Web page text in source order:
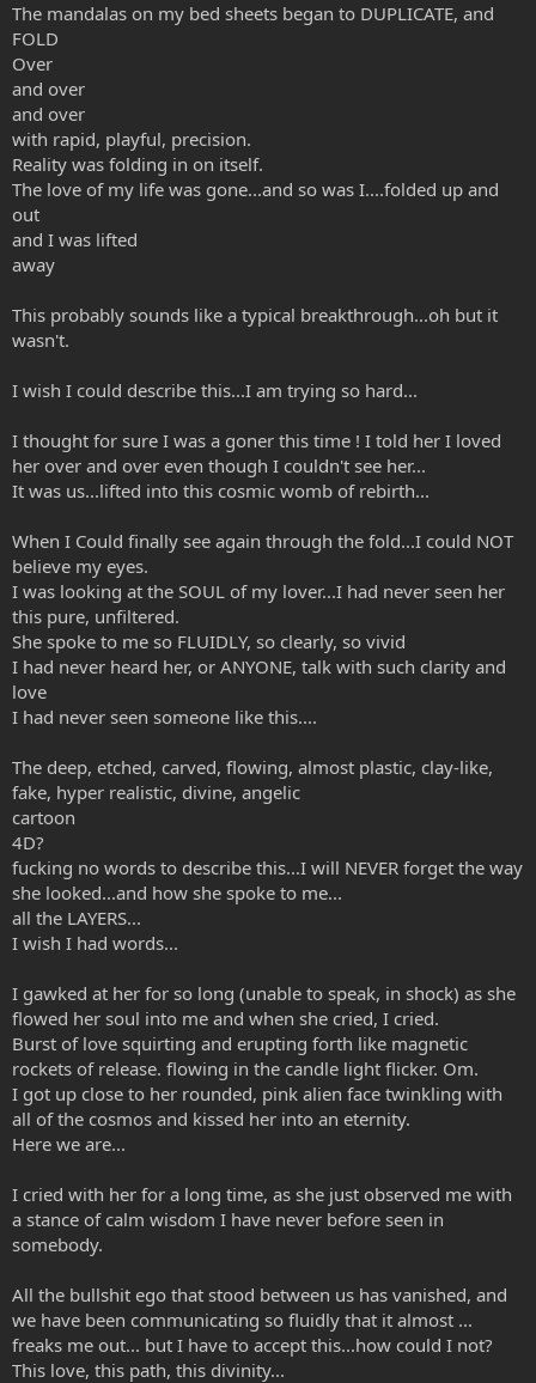
The mandalas on my bed sheets began to DUPLICATE, and
FOLD
Over
and over
and over
with rapid, playful, precision.
Reality was folding in on itself.
The love of my life was gone...and so was I....folded up and
out
and I was lifted
away
This probably sounds like a typical breakthrough...oh but it
wasn't.
I wish I could describe this...I am trying so hard...
I thought for sure I was a goner this time ! I told her I loved
her over and over even though I couldn't see her...
It was us...lifted into this cosmic womb of rebirth...
When I Could finally see again through the fold...I could NOT
believe my eyes.
I was looking at the SOUL of my lover...I had never seen her
this pure, unfiltered.
She spoke to me so FLUIDLY, so clearly, so vivid
I had never heard her, or ANYONE, talk with such clarity and
love
I had never seen someone like this....
The deep, etched, carved, flowing, almost plastic, clay-like,
fake, hyper realistic, divine, angelic
cartoon
4D?
fucking no words to describe this...I will NEVER forget the way
she looked...and how she spoke to me...
all the LAYERS...
I wish I had words...
I gawked at her for so long (unable to speak, in shock) as she
flowed her soul into me and when she cried, I cried.
Burst of love squirting and erupting forth like magnetic
rockets of release. flowing in the candle light flicker. Om.
I got up close to her rounded, pink alien face twinkling with
all of the cosmos and kissed her into an eternity.
Here we are...
I cried with her for a long time, as she just observed me with
a stance of calm wisdom I have never before seen in
somebody.
All the bullshit ego that stood between us has vanished, and
we have been communicating so fluidly that it almost ...
freaks me out... but I have to accept this...how could I not?
This love, this path, this divinity...